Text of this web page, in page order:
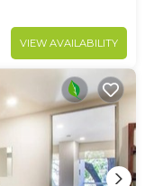
VIEW AVAILABILITY